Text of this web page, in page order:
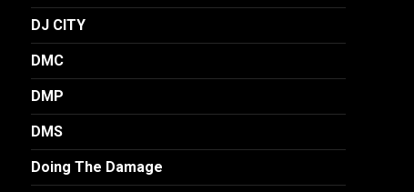
DJ CITY
DMC
DMP
DMS
Doing The Damage